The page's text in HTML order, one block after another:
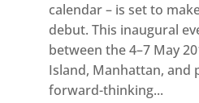
calendar – is set to
debut. This inaugural
between the 4–7 May
Island, Manhattan, and
forward-thinking...